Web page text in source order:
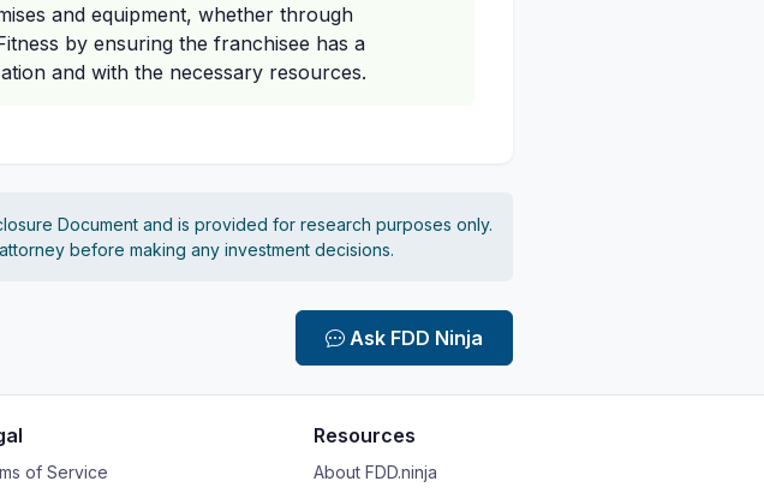
and equipment, whether through
by ensuring the franchisee has a
and with the necessary resources.
Document and is provided for research purposes only.
before making any investment decisions.
Ask FDD Ninja
of Service
Resources
About FDD.ninja